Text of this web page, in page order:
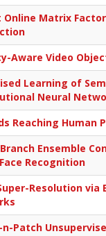
Online Matrix
Aware Video
Learning of
Neural
Reaching Human
Ensemble
Recognition
Resolution
Patch